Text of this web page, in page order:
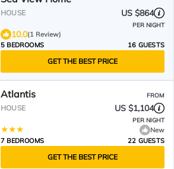
HOUSE US $864
PER NIGHT
10.0(1 Review)
5 BEDROOMS
16 GUESTS
GET THE BEST PRICE
Atlantis FROM
HOUSE US $1,104
PER NIGHT
New
7 BEDROOMS
22 GUESTS
GET THE BEST PRICE